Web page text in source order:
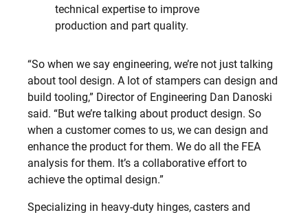
technical expertise to improve
production and part quality.
“So when we say engineering, we’re not just talking
about tool design. A lot of stampers can design and
build tooling,” Director of Engineering Dan Danoski
said. “But we’re talking about product design. So
when a customer comes to us, we can design and
enhance the product for them. We do all the FEA
analysis for them. It’s a collaborative effort to
achieve the optimal design.”
Specializing in heavy-duty hinges, casters and